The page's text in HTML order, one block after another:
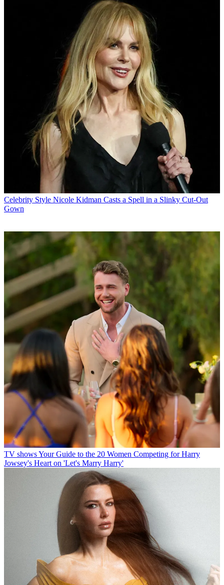
Celebrity Style Nicole Kidman Casts a Spell in a Slinky Cut-Out
Gown
TV showsYour Guide to the 20 Women Competing for Harry
Jowsey's Heart on 'Let's Marry Harry'